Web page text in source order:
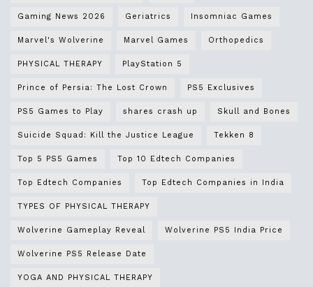
Gaming News 2026 Geriatrics Insomniac Games
Marvel's Wolverine Marvel Games Orthopedics
PHYSICAL THERAPY PlayStation 5
Prince of Persia: The Lost Crown PS5 Exclusives
PS5 Games to Play shares crash up Skull and Bones
Suicide Squad: Kill the Justice League Tekken 8
Top 5 PS5 Games Top 10 Edtech Companies
Top Edtech Companies Top Edtech Companies in India
TYPES OF PHYSICAL THERAPY
Wolverine Gameplay Reveal Wolverine PS5 India Price
Wolverine PS5 Release Date
YOGA AND PHYSICAL THERAPY